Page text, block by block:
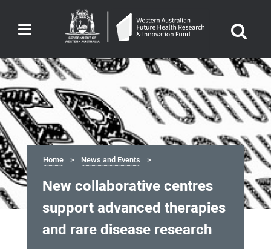
Toggle
navigation
Home News and Events
New collaborative centres
support advanced therapies
and rare disease research